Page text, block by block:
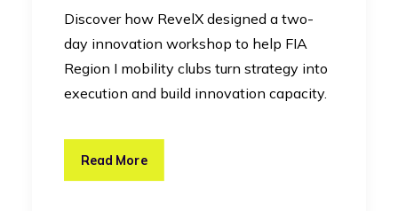
Discover how RevelX designed a two-
day innovation workshop to help FIA
Region I mobility clubs turn strategy into
execution and build innovation capacity.
Read More